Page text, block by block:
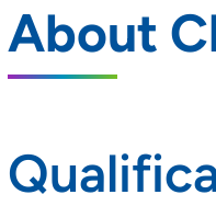
About